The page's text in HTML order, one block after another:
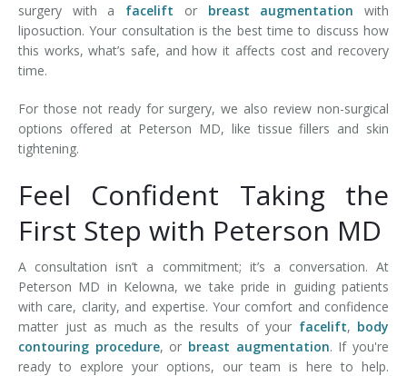
surgery with a facelift or breast augmentation with
liposuction. Your consultation is the best time to discuss how
this works, what’s safe, and how it affects cost and recovery
time.
For those not ready for surgery, we also review non-surgical
options offered at Peterson MD, like tissue fillers and skin
tightening.
Feel Confident Taking the
First Step with Peterson MD
A consultation isn’t a commitment; it’s a conversation. At
Peterson MD in Kelowna, we take pride in guiding patients
with care, clarity, and expertise. Your comfort and confidence
matter just as much as the results of your facelift, body
contouring procedure, or breast augmentation. If you're
ready to explore your options, our team is here to help.